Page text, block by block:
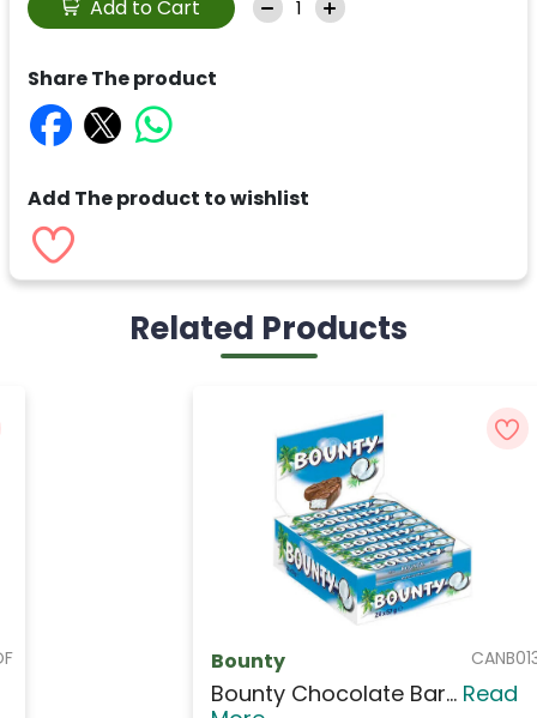
Add to Cart
Share The product
Add The product to wishlist
Related Products
Bounty Chocolate Bar...Read